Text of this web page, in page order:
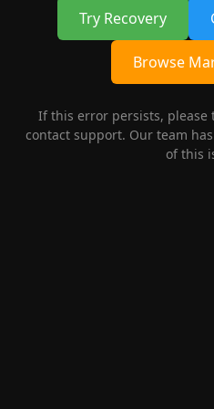
Try Recovery
Browse
If this error persists,
contact support. Our team
of this